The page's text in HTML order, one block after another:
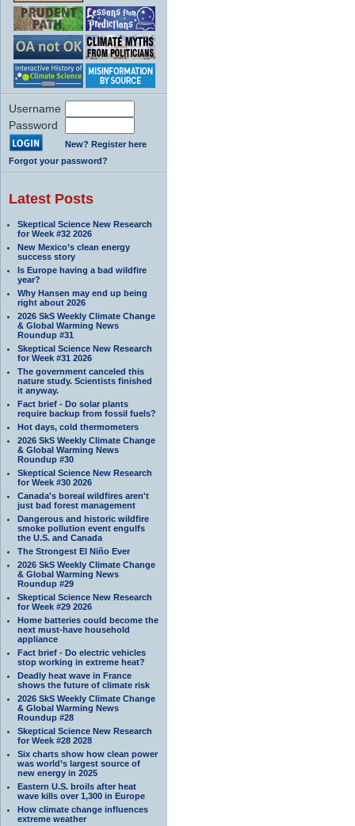
Username
Password
New? Register here
Forgot your password?
Latest Posts
Skeptical Science New Research
for Week #32 2026
New Mexico’s clean energy
success story
Is Europe having a bad wildfire
year?
Why Hansen may end up being
right about 2026
2026 SkS Weekly Climate Change
& Global Warming News
Roundup #31
Skeptical Science New Research
for Week #31 2026
The government canceled this
nature study. Scientists finished
it anyway.
Fact brief - Do solar plants
require backup from fossil fuels?
Hot days, cold thermometers
2026 SkS Weekly Climate Change
& Global Warming News
Roundup #30
Skeptical Science New Research
for Week #30 2026
Canada's boreal wildfires aren't
just bad forest management
Dangerous and historic wildfire
smoke pollution event engulfs
the U.S. and Canada
The Strongest El Niño Ever
2026 SkS Weekly Climate Change
& Global Warming News
Roundup #29
Skeptical Science New Research
for Week #29 2026
Home batteries could become the
next must-have household
appliance
Fact brief - Do electric vehicles
stop working in extreme heat?
Deadly heat wave in France
shows the future of climate risk
2026 SkS Weekly Climate Change
& Global Warming News
Roundup #28
Skeptical Science New Research
for Week #28 2028
Six charts show how clean power
was world’s largest source of
new energy in 2025
Eastern U.S. broils after heat
wave kills over 1,300 in Europe
How climate change influences
extreme weather